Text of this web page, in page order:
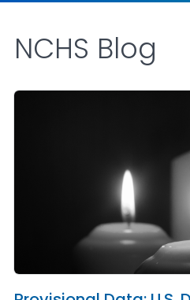
NCHS Blog